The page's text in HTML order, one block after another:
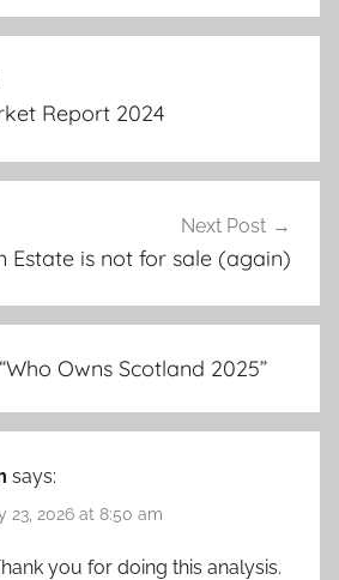
Report 2024
Next Post
Estate is not for sale (again)
Who Owns Scotland 2025”
says:
23, 2026 at 8:50 am
you for doing this analysis.